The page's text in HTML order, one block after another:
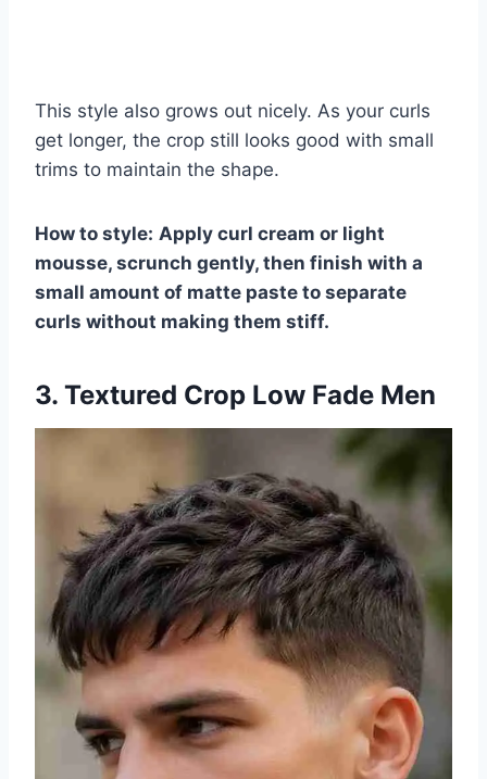
This style also grows out nicely. As your curls
get longer, the crop still looks good with small
trims to maintain the shape.
How to style: Apply curl cream or light
mousse, scrunch gently, then finish with a
small amount of matte paste to separate
curls without making them stiff.
3. Textured Crop Low Fade Men